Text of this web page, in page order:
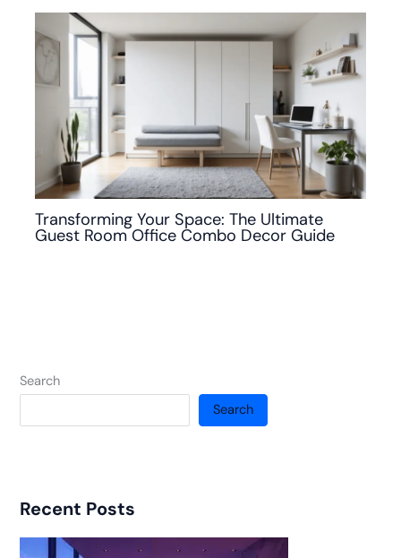
Transforming Your Space: The Ultimate
Guest Room Office Combo Decor Guide
Search
Search
Recent Posts